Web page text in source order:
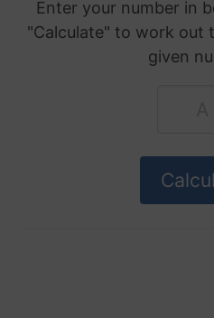
Enter your number in
"Calculate" to work out
given